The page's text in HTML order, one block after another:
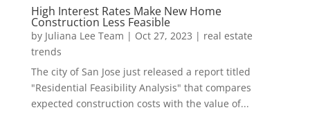
High Interest Rates Make New Home
Construction Less Feasible
by Juliana Lee Team | Oct 27, 2023 | real estate
trends
The city of San Jose just released a report titled
"Residential Feasibility Analysis" that compares
expected construction costs with the value of...